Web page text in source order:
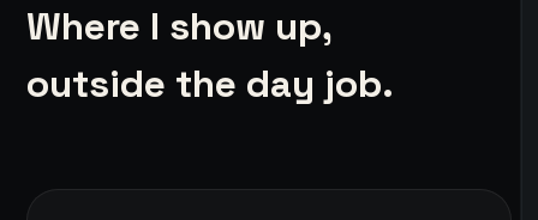
Where I show up,
outside the day job.